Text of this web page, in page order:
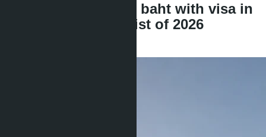
Condo for 3 million baht with visa in
Pattaya: complete list of 2026